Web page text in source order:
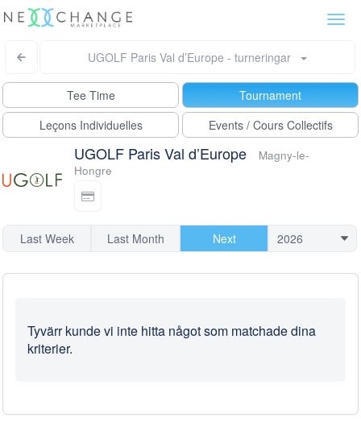
UGOLF Paris Val d’Europe - turneringar
Tee Time
Tournament
Leçons Individuelles
Events / Cours Collectifs
UGOLF Paris Val d’Europe
Magny-le-
Hongre
Last Week Last Month Next
Tyvärr kunde vi inte hitta något som matchade dina
kriterier.